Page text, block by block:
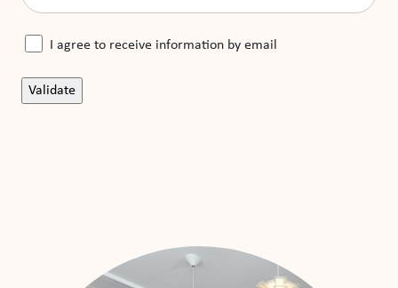
I agree to receive information by email